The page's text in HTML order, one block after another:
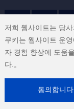
저희 웹사이트는 당
쿠키는 웹사이트 운
자 경험 향상에 도움
다.。
동의합니다
이용 약관